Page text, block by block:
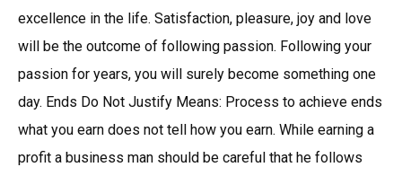
excellence in the life. Satisfaction, pleasure, joy and love
will be the outcome of following passion. Following your
passion for years, you will surely become something one
day. Ends Do Not Justify Means: Process to achieve ends
what you earn does not tell how you earn. While earning a
profit a business man should be careful that he follows